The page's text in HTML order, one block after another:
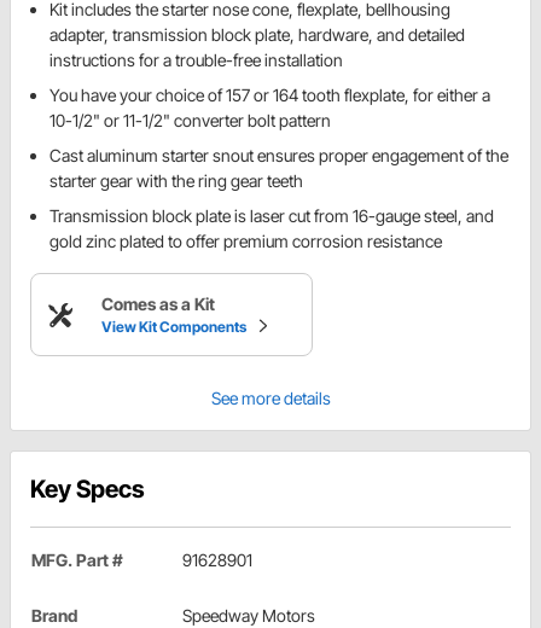
Kit includes the starter nose cone, flexplate, bellhousing
adapter, transmission block plate, hardware, and detailed
instructions for a trouble-free installation
You have your choice of 157 or 164 tooth flexplate, for either a
10-1/2" or 11-1/2" converter bolt pattern
Cast aluminum starter snout ensures proper engagement of the
starter gear with the ring gear teeth
Transmission block plate is laser cut from 16-gauge steel, and
gold zinc plated to offer premium corrosion resistance
Comes as a Kit
View Kit Components
See more details
Key Specs
MFG. Part # 91628901
Brand Speedway Motors